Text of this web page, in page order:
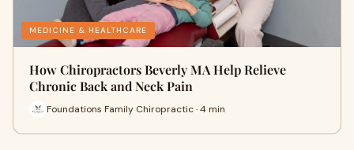
MEDICINE & HEALTHCARE
How Chiropractors Beverly MA Help Relieve
Chronic Back and Neck Pain
Foundations Family Chiropractic · 4 min